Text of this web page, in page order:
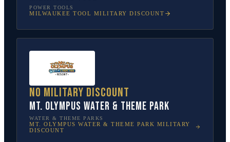
POWER TOOLS
MILWAUKEE TOOL MILITARY DISCOUNT
No military discount
Mt. Olympus Water & Theme Park
WATER & THEME PARKS
MT. OLYMPUS WATER & THEME PARK MILITARY
DISCOUNT